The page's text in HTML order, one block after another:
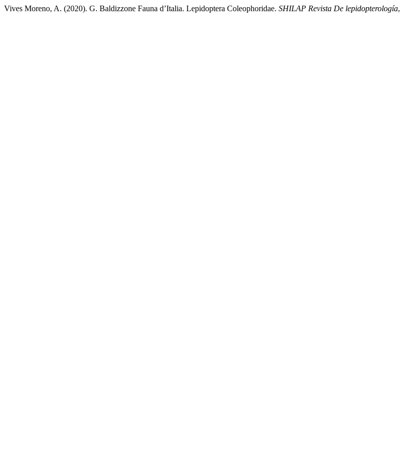
Vives Moreno, A. (2020). G. Baldizzone Fauna d’Italia. Lepidoptera Coleophoridae. SHILAP Revista De lepidopterología,